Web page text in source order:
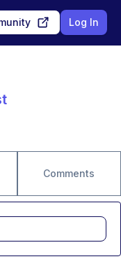
Log In
Comments